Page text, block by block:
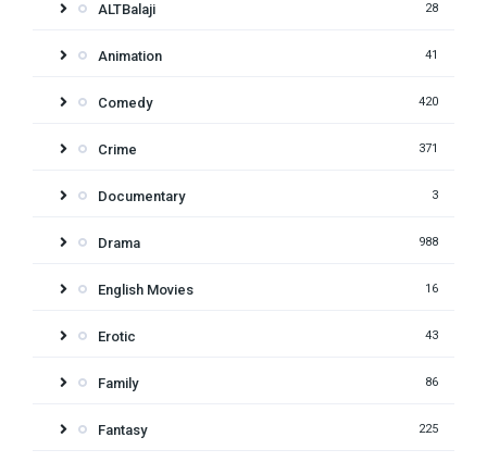
ALTBalaji 28
Animation 41
Comedy 420
Crime 371
Documentary 3
Drama 988
English Movies 16
Erotic 43
Family 86
Fantasy 225